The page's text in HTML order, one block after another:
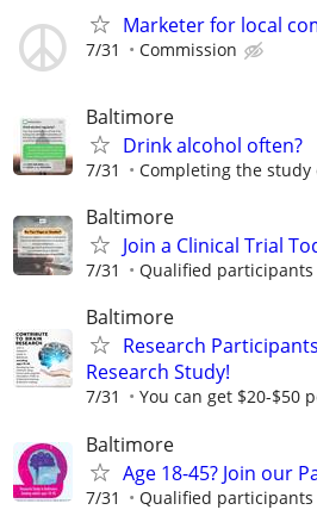
Marketer for local
7/31 Commission
Baltimore
Drink alcohol often?
7/31 Completing the study
Baltimore
Join a Clinical Trial
7/31 Qualified
Baltimore
Research
Research Study!
7/31 You can get $20-$50
Baltimore
Age 18-45? Join our
7/31 Qualified